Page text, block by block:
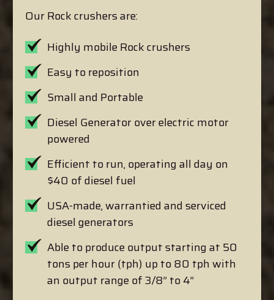
Our Rock crushers are:
Highly mobile Rock crushers
Easy to reposition
Small and Portable
Diesel Generator over electric motor
powered
Efficient to run, operating all day on
$40 of diesel fuel
USA-made, warrantied and serviced
diesel generators
Able to produce output starting at 50
tons per hour (tph) up to 80 tph with
an output range of 3/8” to 4”